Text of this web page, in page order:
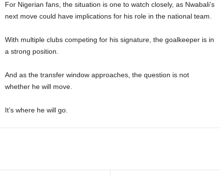
For Nigerian fans, the situation is one to watch closely, as Nwabali’s
next move could have implications for his role in the national team.
With multiple clubs competing for his signature, the goalkeeper is in
a strong position.
And as the transfer window approaches, the question is not
whether he will move.
It’s where he will go.